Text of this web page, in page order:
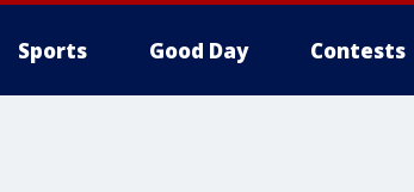
Sports Good Day Contests